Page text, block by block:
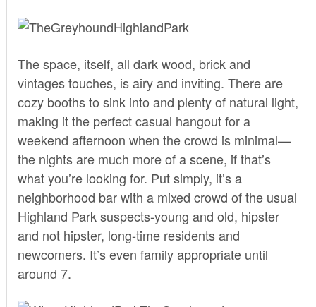
The space, itself, all dark wood, brick and
vintages touches, is airy and inviting. There are
cozy booths to sink into and plenty of natural light,
making it the perfect casual hangout for a
weekend afternoon when the crowd is minimal—
the nights are much more of a scene, if that’s
what you’re looking for. Put simply, it’s a
neighborhood bar with a mixed crowd of the usual
Highland Park suspects-young and old, hipster
and not hipster, long-time residents and
newcomers. It’s even family appropriate until
around 7.